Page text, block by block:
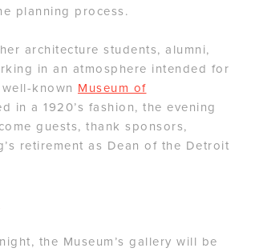
planning process.
architecture students, alumni,
in an atmosphere intended for
known Museum of
in a 1920’s fashion, the evening
guests, thank sponsors,
retirement as Dean of the Detroit
the Museum’s gallery will be